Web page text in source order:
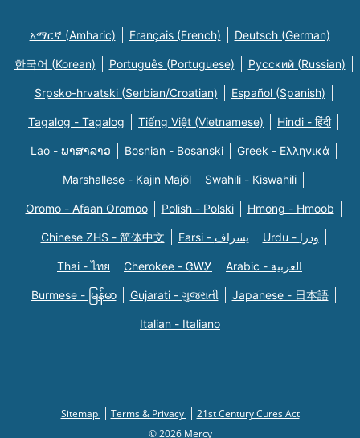
አማርኛ (Amharic) Français (French) Deutsch (German)
한국어 (Korean) Português (Portuguese) Русский (Russian)
Srpsko-hrvatski (Serbian/Croatian) Español (Spanish)
Tagalog - Tagalog Tiếng Việt (Vietnamese) Hindi - हिंदी
Lao - ພາສາລາວ Bosnian - Bosanski Greek - Eλληνικά
Marshallese - Kajin Majõl Swahili - Kiswahili
Oromo - Afaan Oromoo Polish - Polski Hmong - Hmoob
Chinese ZHS - 简体中文 Farsi - یسراف Urdu - ودرا
Thai - ไทย Cherokee - ᏣᎳᎩ Arabic - العربية
Burmese - မြန်မာ Gujarati - ગુજરાતી Japanese - 日本語
Italian - Italiano
Sitemap Terms & Privacy
21st Century Cures Act
© 2026 Mercy